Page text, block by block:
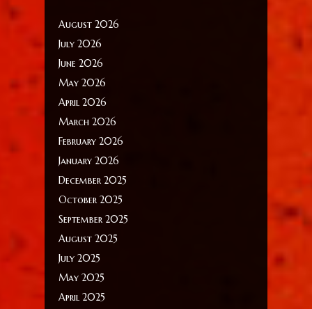
August 2026
July 2026
June 2026
May 2026
April 2026
March 2026
February 2026
January 2026
December 2025
October 2025
September 2025
August 2025
July 2025
May 2025
April 2025